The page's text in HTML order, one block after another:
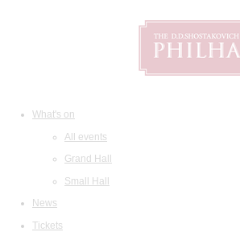
What's on
All events
Grand Hall
Small Hall
News
Tickets